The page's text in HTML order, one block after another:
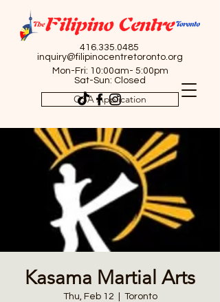
416.335.0485
inquiry@filipinocentretoronto.org
Mon-Fri: 10:00am- 5:00pm
Sat-Sun: Closed
OSA Application
Kasama Martial Arts
Thu, Feb 12 Toronto